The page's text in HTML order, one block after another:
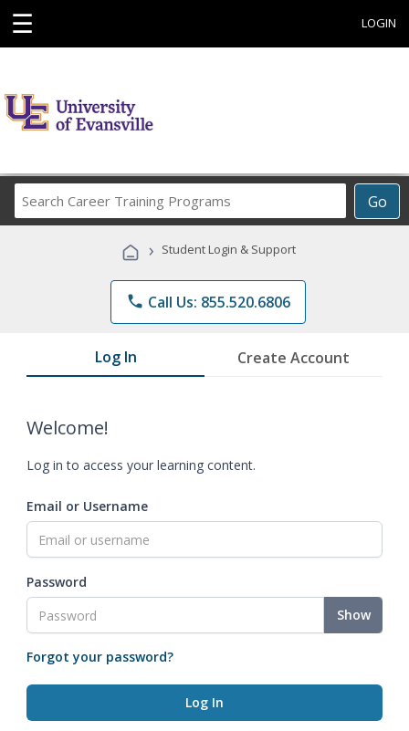
☰ LOGIN
Go
Career
Programs
› Student Login & Support
phone Call Us: 855.520.6806
Log In Create Account
Welcome!
Log in to access your learning content.
Email or Username
Password
Show
Forgot your password?